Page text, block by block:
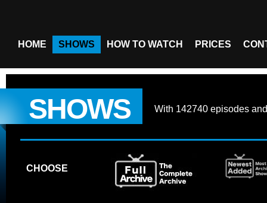
HOME SHOWS HOW TO WATCH PRICES
SHOWS With 142740 episodes
CHOOSE